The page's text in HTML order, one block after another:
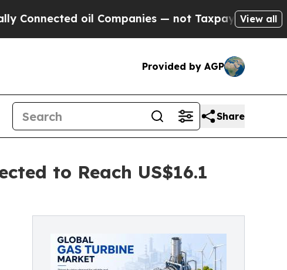
oil Companies — not Taxpayers — the Chance to
View all
Provided by AGP
Share
to Reach US$16.1